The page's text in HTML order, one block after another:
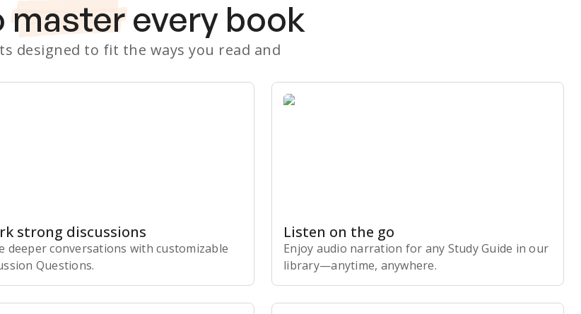
master every book
designed to fit the ways you read and
strong discussions
deeper conversations with customizable
Questions.
Listen on the go
Enjoy audio narration for any Study Guide in our
library⁠—anytime, anywhere.